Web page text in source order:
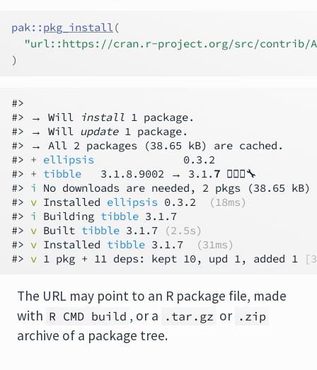
pak:: pkg_install(
"url::https://cran.r-project.org/src/contrib/
)
#>
#> → Will
install 1 package.
#> → Will update 1 package.
#> → All 2 packages (38.65 kB) are cached.
#> + ellipsis
              0.3.2
#> + tibble
   3.1.8.9002 → 3.1.
7 👷🏻‍♀️🔧
#> i
No downloads are needed, 2 pkgs (38.65 kB)
#> v Installed ellipsis 0.3.2
(18ms)
#> i Building tibble 3.1.7
#> v Built tibble 3.1.7
(2.5s)
#> v Installed tibble 3.1.7
(31ms)
#> v 1 pkg + 11 deps: kept 10, upd 1, added 1
The URL may point to an R package file, made
with R CMD build , or a .tar.gz or .zip
archive of a package tree.